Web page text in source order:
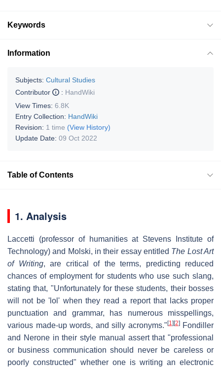
Keywords
Information
Subjects: Cultural Studies
Contributor
: HandWiki
View Times: 6.8K
Entry Collection: HandWiki
Revision: 1 time (View History)
Update Date: 09 Oct 2022
Table of Contents
1. Analysis
Laccetti (professor of humanities at Stevens Institute of
Technology) and Molski, in their essay entitled The Lost Art
of Writing, are critical of the terms, predicting reduced
chances of employment for students who use such slang,
stating that, "Unfortunately for these students, their bosses
will not be 'lol' when they read a report that lacks proper
punctuation and grammar, has numerous misspellings,
various made-up words, and silly acronyms." [1] [2]Fondiller
and Nerone in their style manual assert that "professional
or business communication should never be careless or
poorly constructed" whether one is writing an electronic